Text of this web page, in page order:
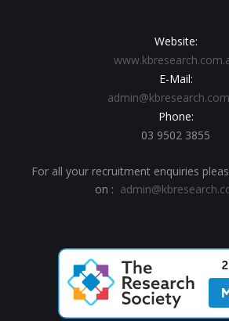
Website:
E-Mail:
Phone:
03 9502 3855
For all your recruitment enquiries
on :